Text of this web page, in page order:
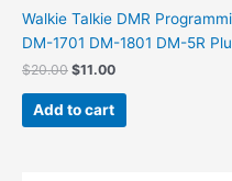
Walkie Talkie DMR
DM-1701 DM-1801 DM-5R
$20.00 Original
was:
$20.00.
$11.00Current
$11.00.
Add to cart